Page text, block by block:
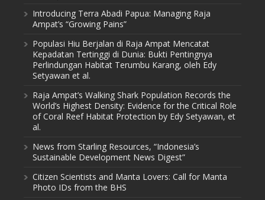
Introducing Terra Abadi Papua: Managing Raja
Ampat’s “Growing Pains”
Populasi Hiu Berjalan di Raja Ampat Mencatat
Kepadatan Tertinggi di Dunia: Bukti Pentingnya
Perlindungan Habitat Terumbu Karang, oleh Edy
Setyawan et al.
Raja Ampat’s Walking Shark Population Records the
World’s Highest Density: Evidence for the Critical Role
of Coral Reef Habitat Protection by Edy Setyawan, et
al.
News from Starling Resources, “Indonesia’s
Sustainable Development News Digest”
Citizen Scientists and Manta Lovers: Call for Manta
Photo IDs from the BHS